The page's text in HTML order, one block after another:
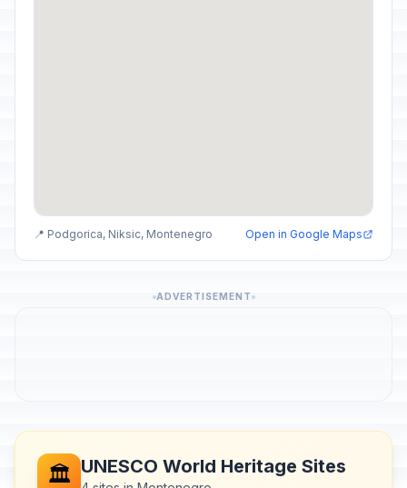
📍 Podgorica, Niksic, Montenegro Open in Google Maps
ADVERTISEMENT
🏛️ UNESCO World Heritage Sites